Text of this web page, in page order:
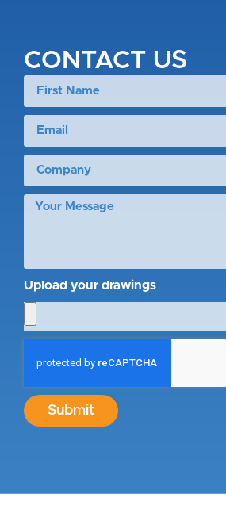
CONTACT US
Upload your drawings
Submit